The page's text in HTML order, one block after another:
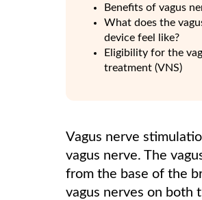
Benefits of vagus
What does the
device feel like?
Eligibility for the
treatment (VNS)
Vagus nerve
vagus nerve. The
from the base of the
vagus nerves on both